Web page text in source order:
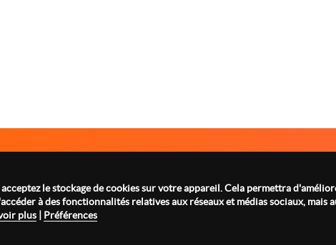
le stockage de cookies sur votre appareil. Cela permettra
à des fonctionnalités relatives aux réseaux et médias sociaux, mais
plus| Préférences